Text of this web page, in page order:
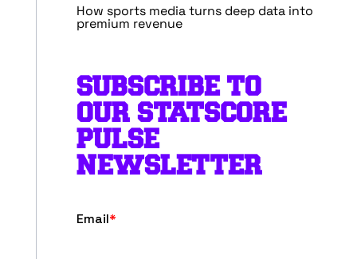
How sports media turns deep data into
premium revenue
SUBSCRIBE TO
OUR STATSCORE
PULSE
NEWSLETTER